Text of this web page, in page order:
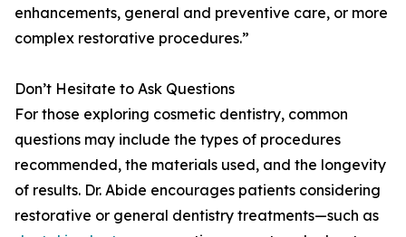
enhancements, general and preventive care, or more
complex restorative procedures.”
Don’t Hesitate to Ask Questions
For those exploring cosmetic dentistry, common
questions may include the types of procedures
recommended, the materials used, and the longevity
of results. Dr. Abide encourages patients considering
restorative or general dentistry treatments—such as